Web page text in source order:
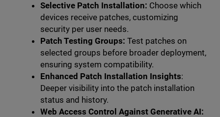
Selective Patch Installation: Choose which
devices receive patches, customizing
security per user needs.
Patch Testing Groups: Test patches on
selected groups before broader deployment,
ensuring system compatibility.
Enhanced Patch Installation Insights:
Deeper visibility into the patch installation
status and history.
Web Access Control Against Generative AI: